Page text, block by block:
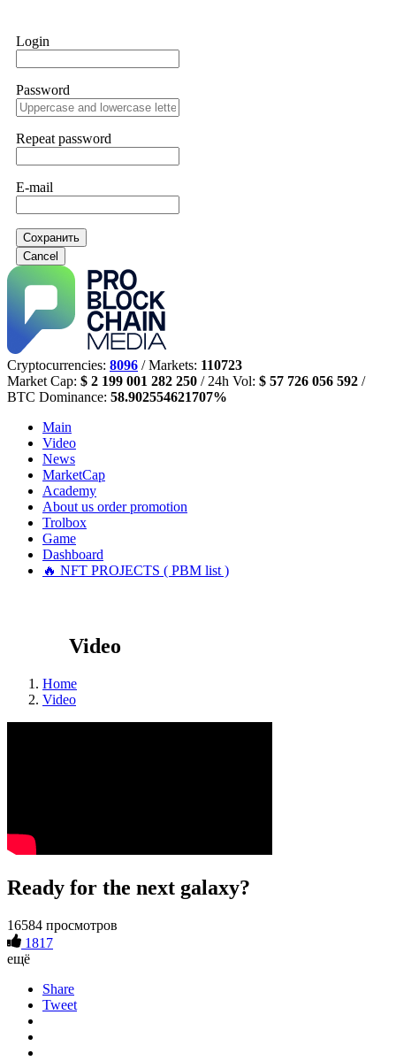
Login
Password
Repeat password
E-mail
Сохранить
Cancel
Cryptocurrencies: 8096 / Markets: 110723
Market Cap: $ 2 199 001 282 250 / 24h Vol: $ 57 726 056 592 /
BTC Dominance: 58.902554621707%
Main
Video
News
MarketCap
Academy
About us order promotion
Trolbox
Game
Dashboard
🔥 NFT PROJECTS ( PBM list )
Video
Home
Video
Ready for the next galaxy?
16584 просмотров
1817
ещё
Share
Tweet